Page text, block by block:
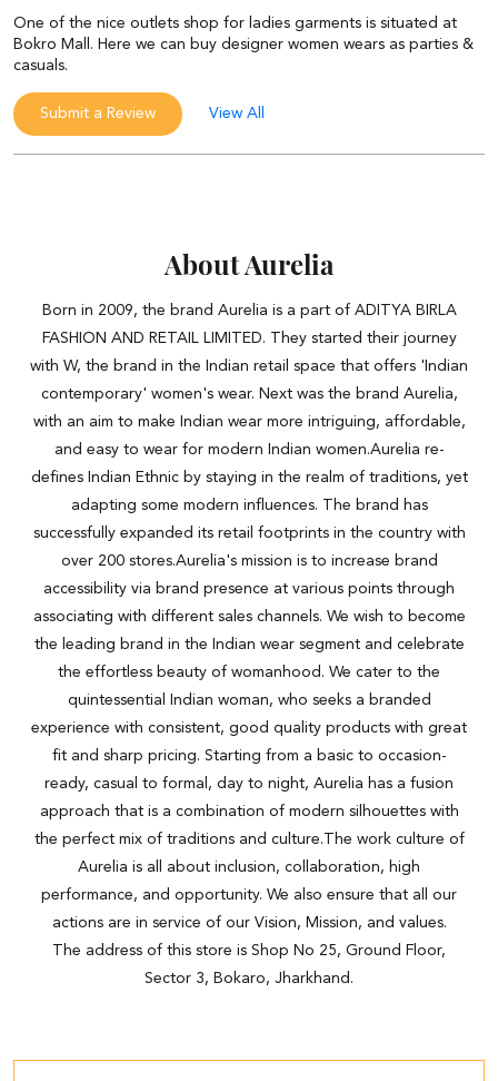
One of the nice outlets shop for ladies garments is situated at
Bokro Mall. Here we can buy designer women wears as parties &
casuals.
Submit a Review View All
About Aurelia
Born in 2009, the brand Aurelia is a part of ADITYA BIRLA
FASHION AND RETAIL LIMITED. They started their journey
with W, the brand in the Indian retail space that offers 'Indian
contemporary' women's wear. Next was the brand Aurelia,
with an aim to make Indian wear more intriguing, affordable,
and easy to wear for modern Indian women.Aurelia re-
defines Indian Ethnic by staying in the realm of traditions, yet
adapting some modern influences. The brand has
successfully expanded its retail footprints in the country with
over 200 stores.Aurelia's mission is to increase brand
accessibility via brand presence at various points through
associating with different sales channels. We wish to become
the leading brand in the Indian wear segment and celebrate
the effortless beauty of womanhood. We cater to the
quintessential Indian woman, who seeks a branded
experience with consistent, good quality products with great
fit and sharp pricing. Starting from a basic to occasion-
ready, casual to formal, day to night, Aurelia has a fusion
approach that is a combination of modern silhouettes with
the perfect mix of traditions and culture.The work culture of
Aurelia is all about inclusion, collaboration, high
performance, and opportunity. We also ensure that all our
actions are in service of our Vision, Mission, and values.
The address of this store is Shop No 25, Ground Floor,
Sector 3, Bokaro, Jharkhand.